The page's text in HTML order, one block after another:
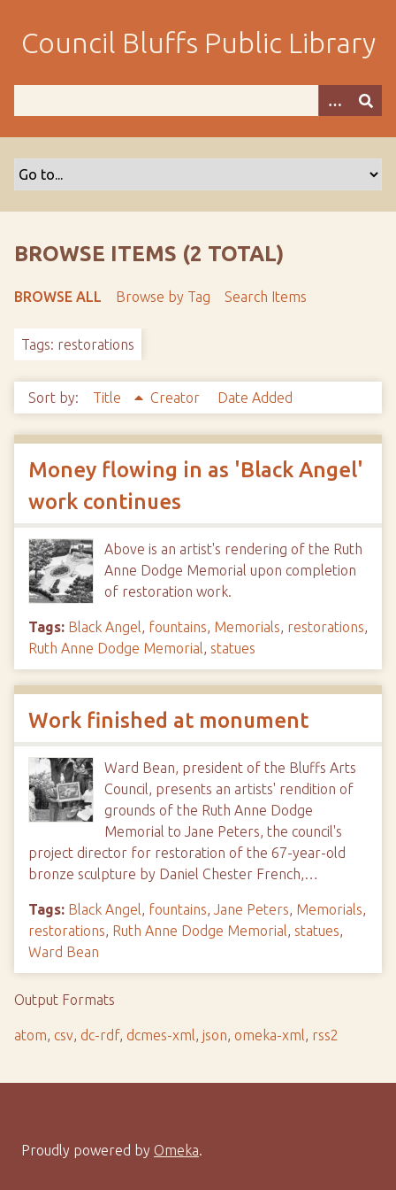
m
Council Bluffs Public Library
BROWSE ITEMS (2 TOTAL)
BROWSE ALL Browse by Tag Search Items
Tags: restorations
Sort by: Title Creator Date Added
Money flowing in as 'Black Angel'
work continues
Above is an artist's rendering of the Ruth
Anne Dodge Memorial upon completion
of restoration work.
Tags: Black Angel, fountains, Memorials, restorations,
Ruth Anne Dodge Memorial, statues
Work finished at monument
Ward Bean, president of the Bluffs Arts
Council, presents an artists' rendition of
grounds of the Ruth Anne Dodge
Memorial to Jane Peters, the council's
project director for restoration of the 67-year-old
bronze sculpture by Daniel Chester French,…
Tags: Black Angel, fountains, Jane Peters, Memorials,
restorations, Ruth Anne Dodge Memorial, statues,
Ward Bean
Output Formats
atom, csv, dc-rdf, dcmes-xml, json, omeka-xml, rss2
Proudly powered by Omeka.